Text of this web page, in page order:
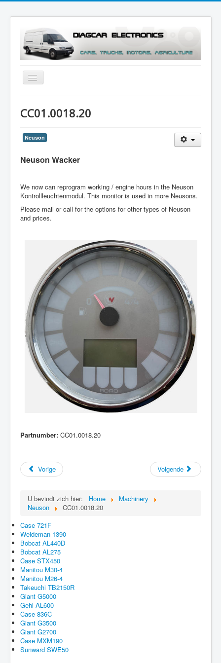
Toggle
Navigation
Menu
CC01.0018.20
Neuson
Neuson Wacker
We now can reprogram working / engine hours in the Neuson
Kontrollleuchtenmodul. This monitor is used in more Neusons.
Please mail or call for the options for other types of Neuson
and prices.
Partnumber: CC01.0018.20
Vorige Volgende
U bevindt zich hier: Home
Machinery
Neuson
CC01.0018.20
Case 721F
Weideman 1390
Bobcat AL440D
Bobcat AL275
Case STX450
Manitou M30-4
Manitou M26-4
Takeuchi TB2150R
Giant G5000
Gehl AL600
Case 836C
Giant G3500
Giant G2700
Case MXM190
Sunward SWE50